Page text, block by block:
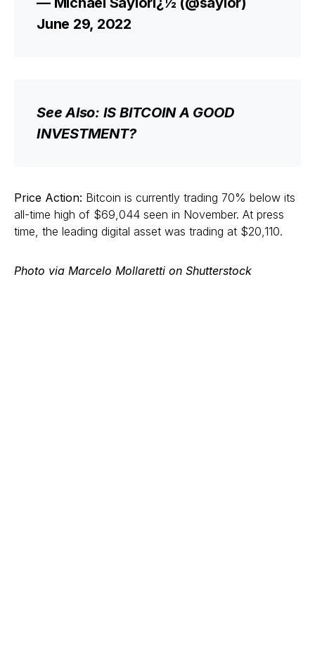
June 29, 2022
See Also: IS BITCOIN A GOOD
INVESTMENT?
Price Action: Bitcoin is currently trading 70% below its
all-time high of $69,044 seen in November. At press
time, the leading digital asset was trading at $20,110.
Photo via Marcelo Mollaretti on Shutterstock